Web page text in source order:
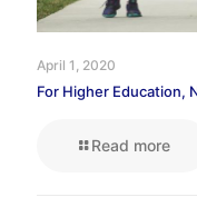
April 1, 2020
For Higher Education,
Read more